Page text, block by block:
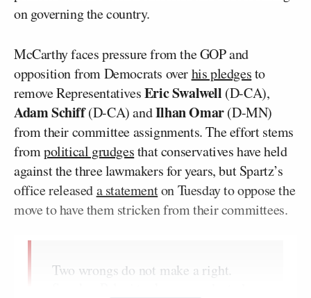
on governing the country.
McCarthy faces pressure from the GOP and
opposition from Democrats overhis pledgesto
remove RepresentativesEric Swalwell (D-CA),
Adam Schiff(D-CA) andIlhan Omar(D-MN)
from their committee assignments. The effort stems
frompolitical grudgesthat conservatives have held
against the three lawmakers for years, but Spartz’s
office releaseda statementon Tuesday to oppose the
move to have them stricken from their committees.
Two wrongs do not make a right.